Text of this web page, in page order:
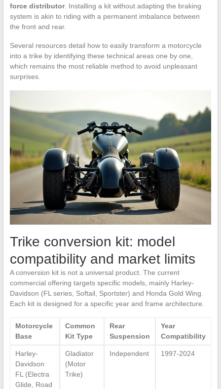
force distributor. Installing a kit without adapting the braking
system is akin to riding with a permanent imbalance between
the front and rear.
Several resources detail how to easily transform a motorcycle
into a trike by identifying these technical areas one by one,
which remains the most reliable method to avoid unpleasant
surprises.
Trike conversion kit: model
compatibility and market limits
A conversion kit is not a universal product. The current
commercial offering targets specific models, mainly Harley-
Davidson (FL series, Softail, Sportster) and Honda Gold Wing.
Each kit is designed for a specific year and frame architecture.
Motorcycle
Base
Common
Kit Type
Rear
Suspension
Year
Compatibility
Harley-
Davidson
FL (Electra
Glide, Road
Gladiator
(Motor
Trike)
Independent 1997-2024